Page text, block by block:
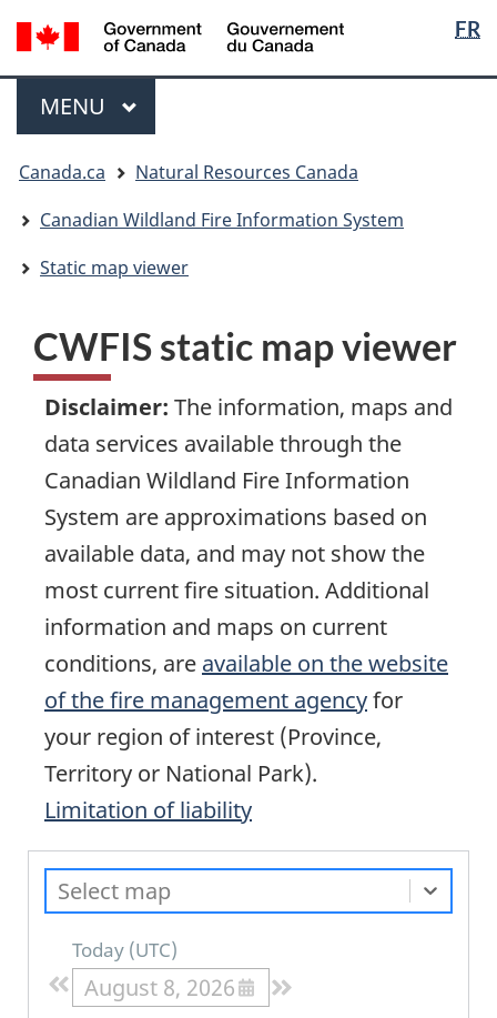
Skip
to
main
Skip
to
"About
Switch
to
basic
FR
/
du
Menu
MAIN
MENU
are
here:
Canada.ca
Natural Resources Canada
Canadian Wildland Fire Information System
Static map viewer
CWFIS static map viewer
Disclaimer: The information, maps and
data services available through the
Canadian Wildland Fire Information
System are approximations based on
available data, and may not show the
most current fire situation. Additional
information and maps on current
conditions, are available on the website
of the fire management agencyfor
your region of interest (Province,
Territory or National Park).
Limitation of liability
Select map
Today (UTC)
August 8, 2026